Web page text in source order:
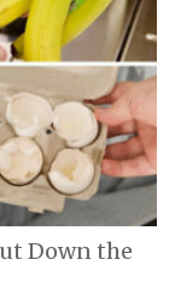
Down the